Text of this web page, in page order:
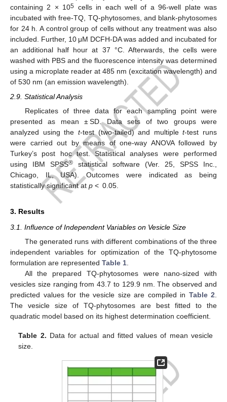
containing 2 × 105 cells in each well of a 96-well plate was
incubated with free-TQ, TQ-phytosomes, and blank-phytosomes
for 24 h. A control group of cells without any treatment was also
included. Further, 10 μM DCFH-DA was added and incubated for
an additional half hour at 37 °C. Afterwards, the cells were
washed with PBS and the fluorescence intensity was determined
using a microplate reader at 485 nm (excitation wavelength) and
of 530 nm (an emission wavelength).
2.9. Statistical Analysis
Replicates of three data for each sampling point were
presented as mean ± SD. Data sets of two groups were
analyzed using the t-test (two-tailed) and multiplet-test runs
were carried out by means of one-way ANOVA followed by
Turkey’s post hoc test. Statistical analyses were performed
using IBM SPSS® statistical software (Ver. 25, SPSS Inc.,
Chicago, IL, USA). Outcomes were indicated as being
statistically significant at p < 0.05.
3. Results
3.1. Influence of Independent Variables on Vesicle Size
The generated runs with different combinations of the three
independent variables for optimization of the TQ-phytosome
formulation are represented Table 1
All the prepared TQ-phytosomes were nano-sized with
vesicles size ranging from 43.7 to 129.9 nm. The observed and
predicted values for the vesicle size are compiled in Table 2
The vesicle size of TQ-phytosomes are best fitted to the
quadratic model based on its highest determination coefficient.
Table 2. Data for actual and fitted values of mean vesicle
size.